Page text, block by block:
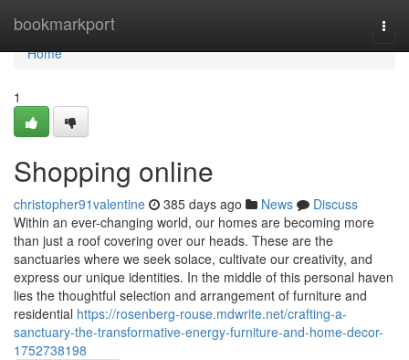
bookmarkport
Home
Home
1
Shopping online
christopher91valentine 385 days ago News
Discuss
Within an ever-changing world, our homes are becoming more
than just a roof covering over our heads. These are the
sanctuaries where we seek solace, cultivate our creativity, and
express our unique identities. In the middle of this personal haven
lies the thoughtful selection and arrangement of furniture and
residential https://rosenberg-rouse.mdwrite.net/crafting-a-
sanctuary-the-transformative-energy-furniture-and-home-decor-
1752738198